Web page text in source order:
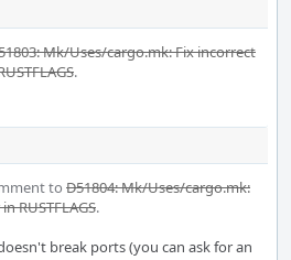
Mk/Uses/cargo.mk: Fix incorrect
.
to D51804: Mk/Uses/cargo.mk:
RUSTFLAGS.
break ports (you can ask for an